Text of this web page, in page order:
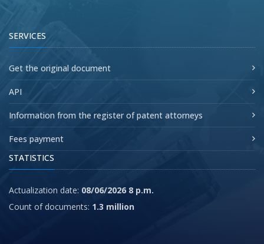
SERVICES
Get the original document
API
Information from the register of patent attorneys
Fees payment
STATISTICS
Actualization date: 08/06/2026 8 p.m.
Count of documents: 1.3 million